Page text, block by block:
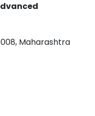
008, Maharashtra